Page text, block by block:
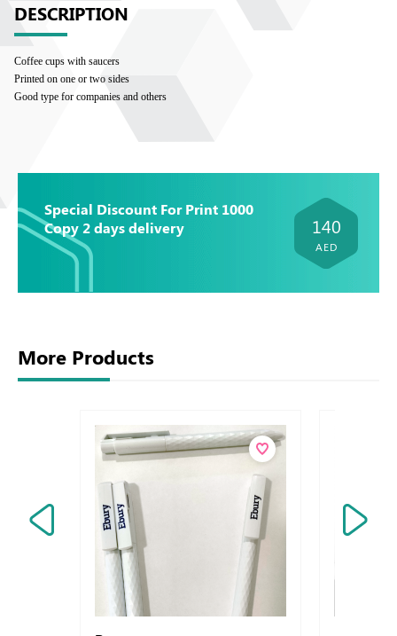
DESCRIPTION
Coffee cups with saucers
Printed on one or two sides
Good type for companies and others
Special Discount For Print 1000
Copy 2 days delivery
140
AED
More Products